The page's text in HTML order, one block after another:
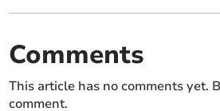
Comments
This article has no comments yet.
comment.